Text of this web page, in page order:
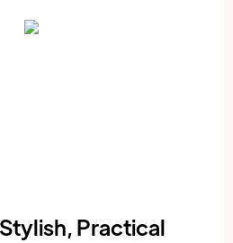
Practical